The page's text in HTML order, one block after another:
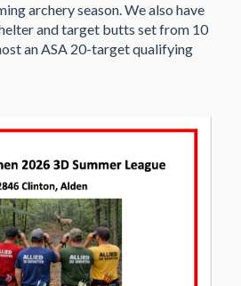
archery season. We also have
and target butts set from 10
an ASA 20-target qualifying